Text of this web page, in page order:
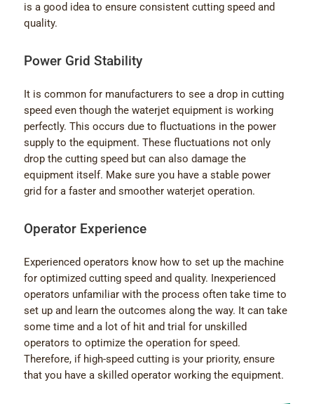
is a good idea to ensure consistent cutting speed and
quality.
Power Grid Stability
It is common for manufacturers to see a drop in cutting
speed even though the waterjet equipment is working
perfectly. This occurs due to fluctuations in the power
supply to the equipment. These fluctuations not only
drop the cutting speed but can also damage the
equipment itself. Make sure you have a stable power
grid for a faster and smoother waterjet operation.
Operator Experience
Experienced operators know how to set up the machine
for optimized cutting speed and quality. Inexperienced
operators unfamiliar with the process often take time to
set up and learn the outcomes along the way. It can take
some time and a lot of hit and trial for unskilled
operators to optimize the operation for speed.
Therefore, if high-speed cutting is your priority, ensure
that you have a skilled operator working the equipment.